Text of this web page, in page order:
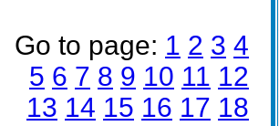
Go to page: 1 2 3 4
5 6 7 8 9 10 11 12
13 14 15 16 17 18